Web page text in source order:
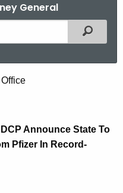
General
Filtered
Announce State To
Pfizer In Record-